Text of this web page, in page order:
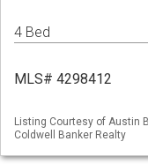
4 Bed
MLS# 4298412
Listing Courtesy of Austin
Coldwell Banker Realty